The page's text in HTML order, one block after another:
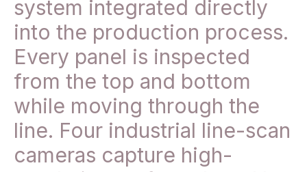
system integrated directly
into the production process.
Every panel is inspected
from the top and bottom
while moving through the
line. Four industrial line-scan
cameras capture high-